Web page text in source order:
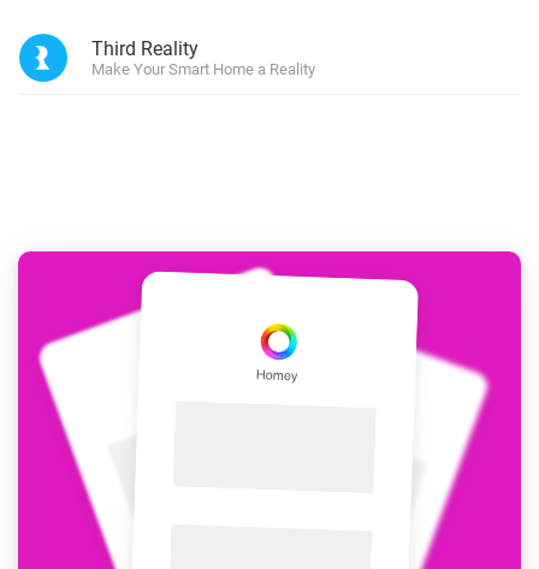
Third Reality
Make Your Smart Home a Reality